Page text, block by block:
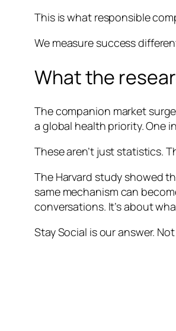
This is what responsible
We measure success
What the
The companion market
a global health priority. One
These aren’t just statistics.
The Harvard study showed
same mechanism can
conversations. It’s about
Stay Social is our answer.